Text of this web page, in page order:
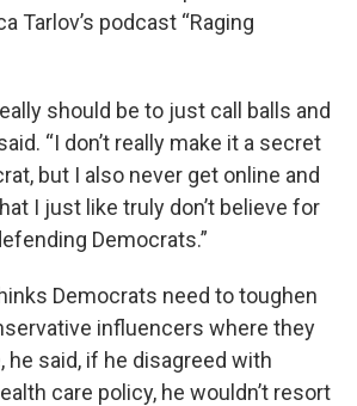
Tarlov’s podcast “Raging
should be to just call balls and
“I don’t really make it a secret
but I also never get online and
I just like truly don’t believe for
Democrats.”
Democrats need to toughen
influencers where they
he said, if he disagreed with
care policy, he wouldn’t resort